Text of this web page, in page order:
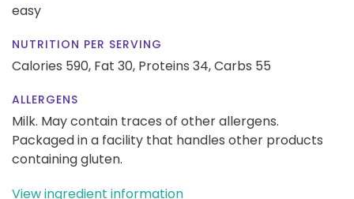
easy
NUTRITION PER SERVING
Calories 590, Fat 30, Proteins 34,Carbs 55
ALLERGENS
Milk. May contain traces of other allergens.
Packaged in a facility that handles other products
containing gluten.
View ingredient information